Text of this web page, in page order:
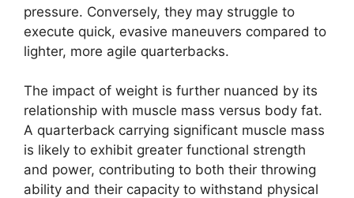
pressure. Conversely, they may struggle to
execute quick, evasive maneuvers compared to
lighter, more agile quarterbacks.
The impact of weight is further nuanced by its
relationship with muscle mass versus body fat.
A quarterback carrying significant muscle mass
is likely to exhibit greater functional strength
and power, contributing to both their throwing
ability and their capacity to withstand physical